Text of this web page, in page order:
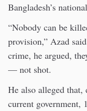
Bangladesh’s
“Nobody can be
provision,” Azad
crime, he argued,
— not shot.
He also alleged
current government,